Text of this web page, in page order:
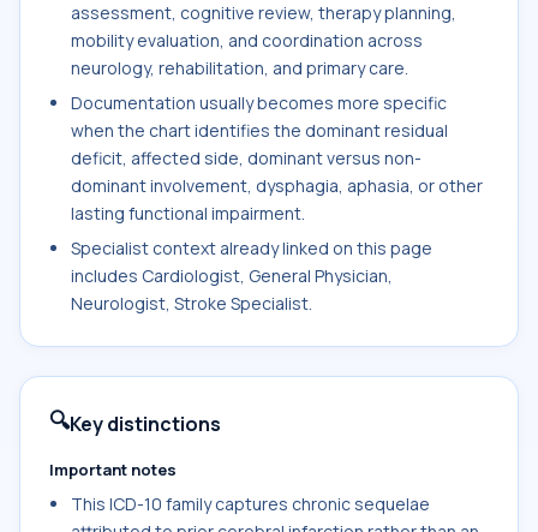
assessment, cognitive review, therapy planning,
mobility evaluation, and coordination across
neurology, rehabilitation, and primary care.
Documentation usually becomes more specific
when the chart identifies the dominant residual
deficit, affected side, dominant versus non-
dominant involvement, dysphagia, aphasia, or other
lasting functional impairment.
Specialist context already linked on this page
includes Cardiologist, General Physician,
Neurologist, Stroke Specialist.
🔍Key distinctions
Important notes
This ICD-10 family captures chronic sequelae